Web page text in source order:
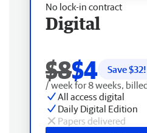
No lock-in contract
Digital
$8$4 Save $32!
/ week for 8 weeks,
All access digital
Daily Digital Edition
Papers delivered